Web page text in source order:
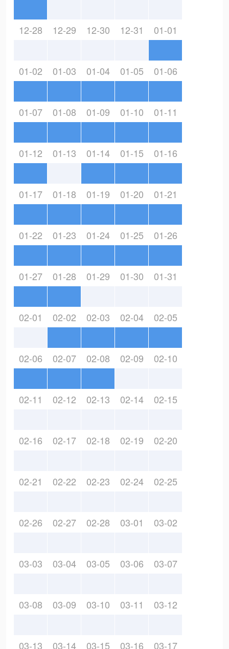
12-28 12-29 12-30 12-31 01-01
01-02 01-03 01-04 01-05 01-06
01-07 01-08 01-09 01-10 01-11
01-12 01-13 01-14 01-15 01-16
01-17 01-18 01-19 01-20 01-21
01-22 01-23 01-24 01-25 01-26
01-27 01-28 01-29 01-30 01-31
02-01 02-02 02-03 02-04 02-05
02-06 02-07 02-08 02-09 02-10
02-11 02-12 02-13 02-14 02-15
02-16 02-17 02-18 02-19 02-20
02-21 02-22 02-23 02-24 02-25
02-26 02-27 02-28 03-01 03-02
03-03 03-04 03-05 03-06 03-07
03-08 03-09 03-10 03-11 03-12
03-13 03-14 03-15 03-16 03-17